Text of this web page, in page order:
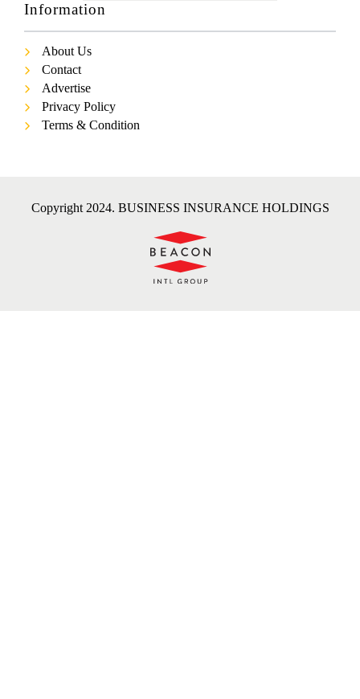
Information
About Us
Contact
Advertise
Privacy Policy
Terms & Condition
Copyright 2024. BUSINESS INSURANCE HOLDINGS